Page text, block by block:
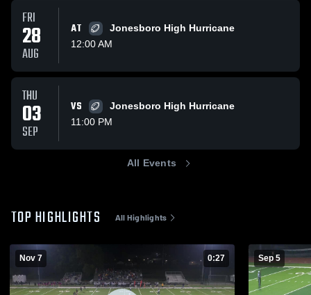
FRI
28
AUG
AT
Jonesboro High Hurricane
12:00 AM
THU
03
SEP
VS
Jonesboro High Hurricane
11:00 PM
All Events
TOP HIGHLIGHTS All Highlights
Nov 7 0:27 Sep 5